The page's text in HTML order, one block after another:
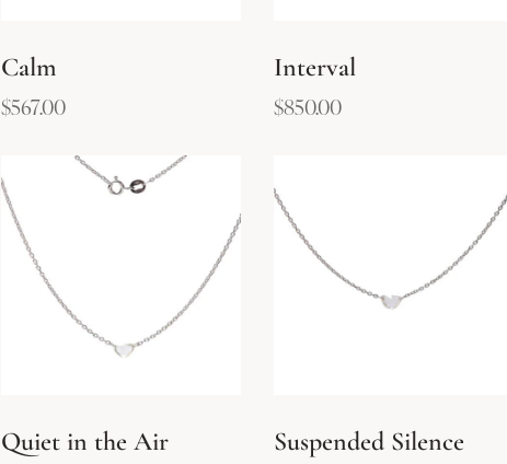
Calm
$567.00
Interval
$850.00
Quiet in the Air Suspended Silence